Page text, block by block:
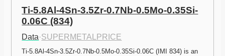
Ti-5.8Al-4Sn-3.5Zr-0.7Nb-0.5Mo-0.35Si-
0.06C (834)
Data·SUPERMETALPRICE
Ti-5.8Al-4Sn-3.5Zr-0.7Nb-0.5Mo-0.35Si-0.06C (IMI 834) is an